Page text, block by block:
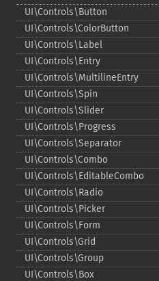
UI\Controls\Button
UI\Controls\ColorButton
UI\Controls\Label
UI\Controls\Entry
UI\Controls\MultilineEntry
UI\Controls\Spin
UI\Controls\Slider
UI\Controls\Progress
UI\Controls\Separator
UI\Controls\Combo
UI\Controls\EditableCombo
UI\Controls\Radio
UI\Controls\Picker
UI\Controls\Form
UI\Controls\Grid
UI\Controls\Group
UI\Controls\Box